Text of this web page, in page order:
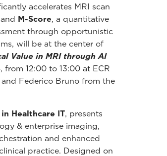
accelerates MRI scan
M-Score, a quantitative
through opportunistic
will be at the center of
Value in MRI through AI
from 12:00 to 13:00 at ECR
and Federico Bruno from the
Healthcare IT, presents
& enterprise imaging,
and enhanced
practice. Designed on